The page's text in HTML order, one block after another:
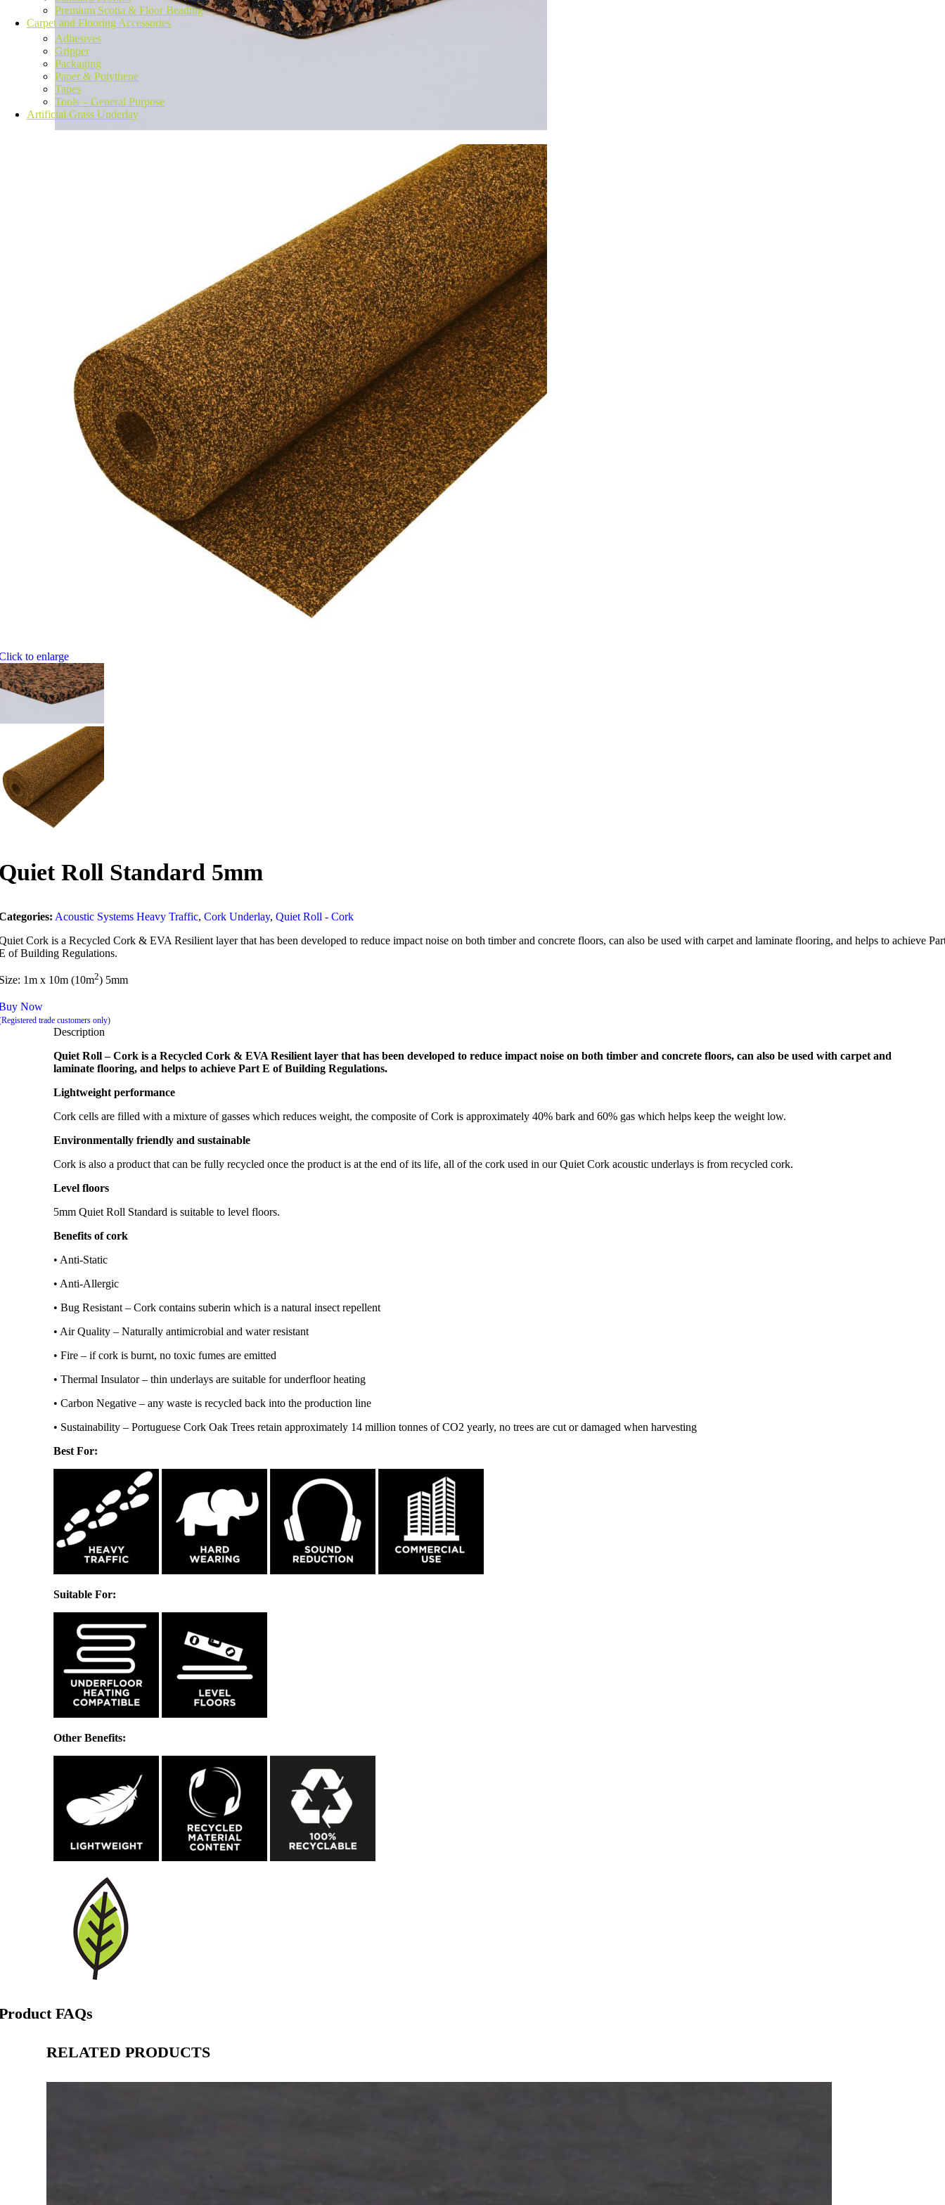
Premium Scotia & Floor Beading
Carpet and Flooring Accessories
Adhesives
Gripper
Packaging
Paper & Polythene
Tapes
Tools – General Purpose
Artificial Grass Underlay
to enlarge
Roll Standard 5mm
Acoustic Systems Heavy Traffic, Cork Underlay, Quiet Roll - Cork
Cork is a Recycled Cork & EVA Resilient layer that has been developed to reduce impact noise on both timber and concrete floors, can also be used with carpet and laminate flooring, and helps to achieve
of Building Regulations.
1m x 10m (10m2) 5mm
Now
trade customers only)
Description
Quiet Roll – Cork is a Recycled Cork & EVA Resilient layer that has been developed to reduce impact noise on both timber and concrete floors, can also be used with carpet and
laminate flooring, and helps to achieve Part E of Building Regulations.
Lightweight performance
Cork cells are filled with a mixture of gasses which reduces weight, the composite of Cork is approximately 40% bark and 60% gas which helps keep the weight low.
Environmentally friendly and sustainable
Cork is also a product that can be fully recycled once the product is at the end of its life, all of the cork used in our Quiet Cork acoustic underlays is from recycled cork.
Level floors
5mm Quiet Roll Standard is suitable to level floors.
Benefits of cork
• Anti-Static
• Anti-Allergic
• Bug Resistant – Cork contains suberin which is a natural insect repellent
• Air Quality – Naturally antimicrobial and water resistant
• Fire – if cork is burnt, no toxic fumes are emitted
• Thermal Insulator – thin underlays are suitable for underfloor heating
• Carbon Negative – any waste is recycled back into the production line
• Sustainability – Portuguese Cork Oak Trees retain approximately 14 million tonnes of CO2 yearly, no trees are cut or damaged when harvesting
Best For:
Suitable For:
Other Benefits:
FAQs
RELATED PRODUCTS